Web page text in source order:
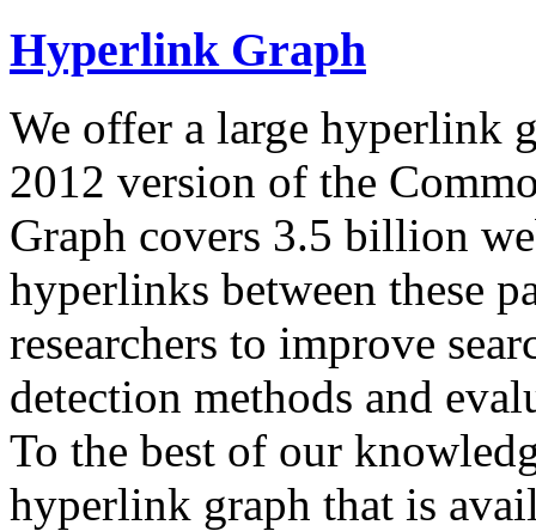
Hyperlink Graph
We offer a large hyperlink
2012 version of the
Graph covers 3.5 billion
hyperlinks between these
researchers to improve
detection methods and
To the best of our
hyperlink graph that is